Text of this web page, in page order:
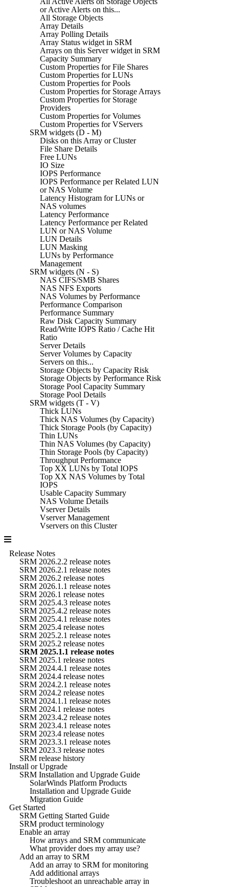
or Active Alerts on this...
All Storage Objects
Array Details
Array Polling Details
Array Status widget in SRM
Arrays on this Server widget in SRM
Capacity Summary
Custom Properties for File Shares
Custom Properties for LUNs
Custom Properties for Pools
Custom Properties for Storage Arrays
Custom Properties for Storage
Providers
Custom Properties for Volumes
Custom Properties for VServers
SRM widgets (D - M)
Disks on this Array or Cluster
File Share Details
Free LUNs
IO Size
IOPS Performance
IOPS Performance per Related LUN
or NAS Volume
Latency Histogram for LUNs or
NAS volumes
Latency Performance
Latency Performance per Related
LUN or NAS Volume
LUN Details
LUN Masking
LUNs by Performance
Management
SRM widgets (N - S)
NAS CIFS/SMB Shares
NAS NFS Exports
NAS Volumes by Performance
Performance Comparison
Performance Summary
Raw Disk Capacity Summary
Read/Write IOPS Ratio / Cache Hit
Ratio
Server Details
Server Volumes by Capacity
Servers on this...
Storage Objects by Capacity Risk
Storage Objects by Performance Risk
Storage Pool Capacity Summary
Storage Pool Details
SRM widgets (T - V)
Thick LUNs
Thick NAS Volumes (by Capacity)
Thick Storage Pools (by Capacity)
Thin LUNs
Thin NAS Volumes (by Capacity)
Thin Storage Pools (by Capacity)
Throughput Performance
Top XX LUNs by Total IOPS
Top XX NAS Volumes by Total
IOPS
Usable Capacity Summary
NAS Volume Details
Vserver Details
Vserver Management
Vservers on this Cluster
Release Notes
SRM 2026.2.2 release notes
SRM 2026.2.1 release notes
SRM 2026.2 release notes
SRM 2026.1.1 release notes
SRM 2026.1 release notes
SRM 2025.4.3 release notes
SRM 2025.4.2 release notes
SRM 2025.4.1 release notes
SRM 2025.4 release notes
SRM 2025.2.1 release notes
SRM 2025.2 release notes
SRM 2025.1.1 release notes
SRM 2025.1 release notes
SRM 2024.4.1 release notes
SRM 2024.4 release notes
SRM 2024.2.1 release notes
SRM 2024.2 release notes
SRM 2024.1.1 release notes
SRM 2024.1 release notes
SRM 2023.4.2 release notes
SRM 2023.4.1 release notes
SRM 2023.4 release notes
SRM 2023.3.1 release notes
SRM 2023.3 release notes
SRM release history
Install or Upgrade
SRM Installation and Upgrade Guide
SolarWinds Platform Products
Installation and Upgrade Guide
Migration Guide
Get Started
SRM Getting Started Guide
SRM product terminology
Enable an array
How arrays and SRM communicate
What provider does my array use?
Add an array to SRM
Add an array to SRM for monitoring
Add additional arrays
Troubleshoot an unreachable array in